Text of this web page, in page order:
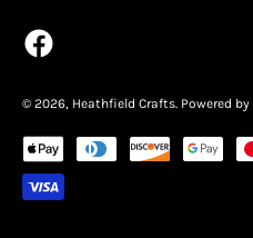
© 2026, Heathfield Crafts. Powered by